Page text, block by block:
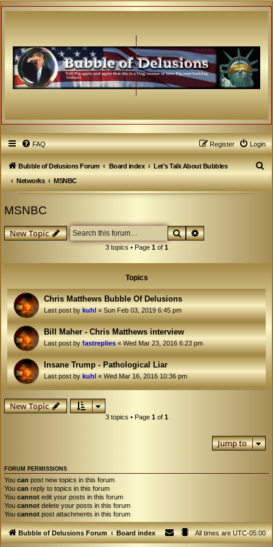
FAQ Login
Register
Bubble of Delusions Forum Board index
Let's Talk About Bubbles
Networks
MSNBC
S
e
MSNBC
New Topic SearchAdvanced search
3 topics • Page 1of 1
Topics
Chris Matthews Bubble Of Delusions
Last post bykuhl«Sun Feb 03, 2019 6:45 pm
Bill Maher - Chris Matthews interview
Last post byfastreplies«Wed Mar 23, 2016 6:23 pm
Insane Trump - Pathological Liar
Last post bykuhl«Wed Mar 16, 2016 10:36 pm
New Topic
3 topics • Page 1of 1
Jump to
FORUM PERMISSIONS
You can post new topics in this forum
You can reply to topics in this forum
You cannot edit your posts in this forum
You cannot delete your posts in this forum
You cannot post attachments in this forum
Bubble of Delusions Forum Board index All times areUTC-05:00